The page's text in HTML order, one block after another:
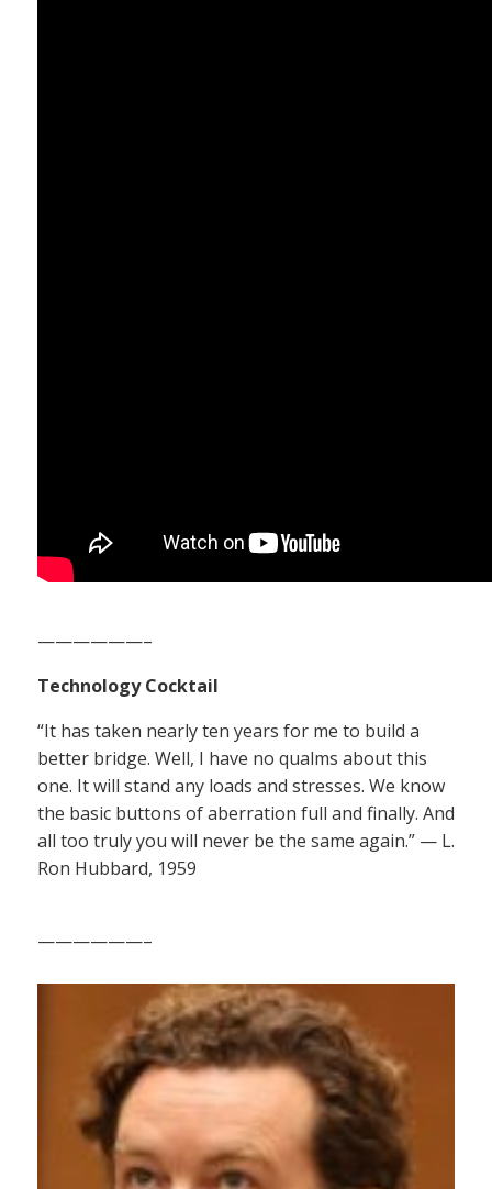
——————–
Technology Cocktail
“It has taken nearly ten years for me to build a
better bridge. Well, I have no qualms about this
one. It will stand any loads and stresses. We know
the basic buttons of aberration full and finally. And
all too truly you will never be the same again.” — L.
Ron Hubbard, 1959
——————–